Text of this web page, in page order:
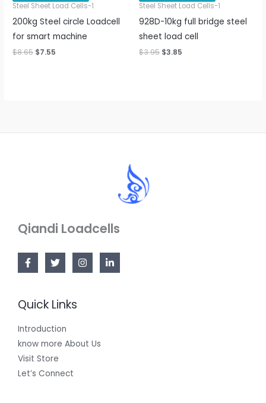
Steel Sheet Load Cells-1
200kg Steel circle Loadcell
for smart machine
$8.65 $7.55
Steel Sheet Load Cells-1
928D-10kg full bridge steel
sheet load cell
$3.95 $3.85
Qiandi Loadcells
Quick Links
Introduction
know more About Us
Visit Store
Let’s Connect